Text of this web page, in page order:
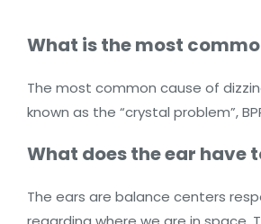
What is the most
The most common cause of
known as the “crystal problem”,
What does the ear have
The ears are balance centers